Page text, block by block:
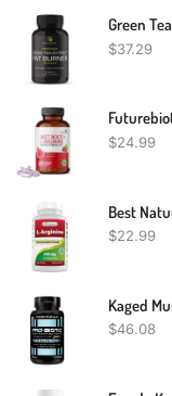
$37.29
$24.99
$22.99
$46.08